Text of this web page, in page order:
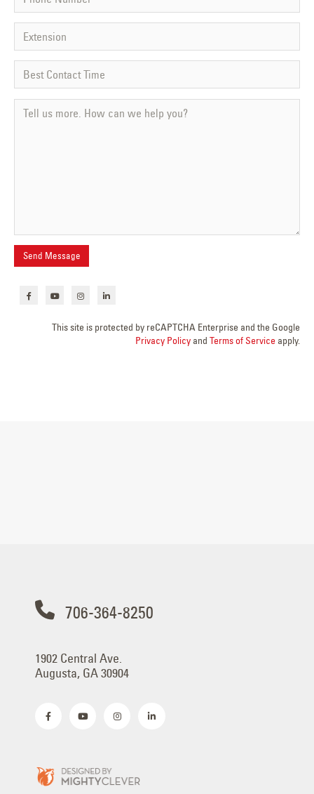
This site is protected by reCAPTCHA Enterprise and the Google
Privacy Policy and Terms of Service apply.
706-364-8250
1902 Central Ave.
Augusta, GA 30904